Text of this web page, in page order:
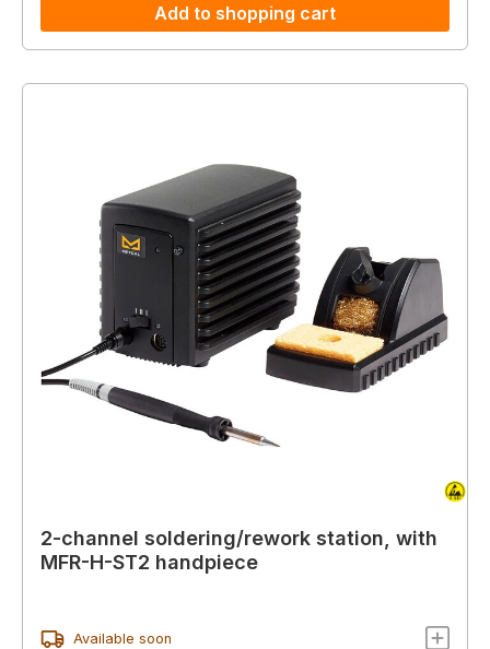
Add to shopping cart
2-channel soldering/rework station, with
MFR-H-ST2 handpiece
Available soon